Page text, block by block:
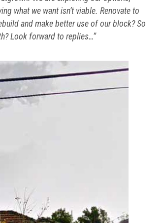
what we want isn’t viable. Renovate to
and make better use of our block? So
Look forward to replies…”